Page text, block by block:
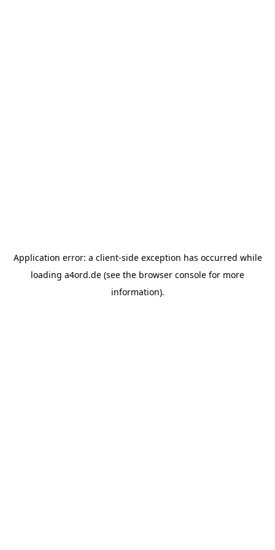
Application error: a client-side exception has occurred while
loading a4ord.de (see the browser console for more
information).